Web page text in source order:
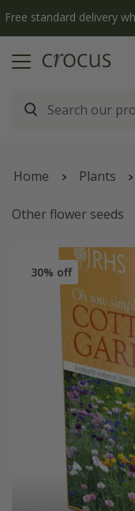
Free standard delivery
Home Plants
Other flower seeds
30% off